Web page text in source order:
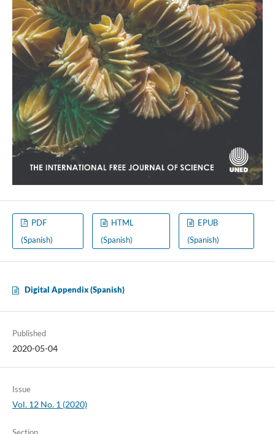
PDF
(Spanish)
HTML
(Spanish)
EPUB
(Spanish)
Digital Appendix (Spanish)
Published
2020-05-04
Issue
Vol. 12 No. 1 (2020)